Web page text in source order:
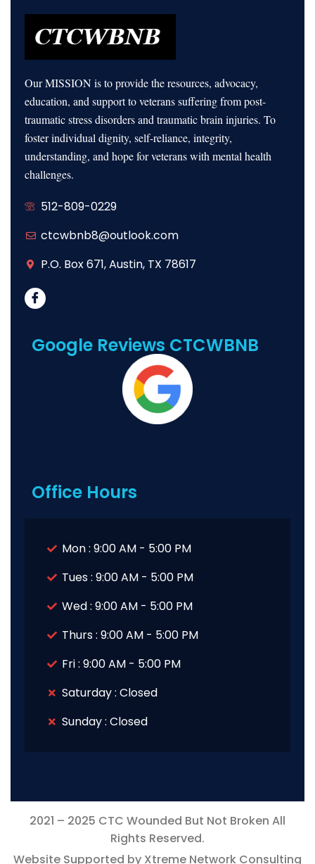
Our MISSION is to provide the resources, advocacy,
education, and support to veterans suffering from post-
traumatic stress disorders and traumatic brain injuries. To
foster individual dignity, self-reliance, integrity,
understanding, and hope for veterans with mental health
challenges.
512-809-0229
ctcwbnb8@outlook.com
P.O. Box 671, Austin, TX 78617
Google Reviews CTCWBNB
Office Hours
Mon : 9:00 AM - 5:00 PM
Tues : 9:00 AM - 5:00 PM
Wed : 9:00 AM - 5:00 PM
Thurs : 9:00 AM - 5:00 PM
Fri : 9:00 AM - 5:00 PM
Saturday : Closed
Sunday : Closed
2021 – 2025 CTC Wounded But Not Broken All
Rights Reserved.
Website Supported by Xtreme Network Consulting